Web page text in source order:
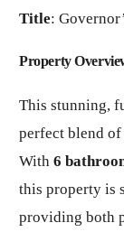
Title:
Property
This stunning,
perfect blend
With6
this property is
providing both